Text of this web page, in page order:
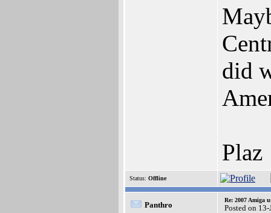
did
Plaz
Status: Offline
Panthro
Re: 2007 Amiga
Posted on